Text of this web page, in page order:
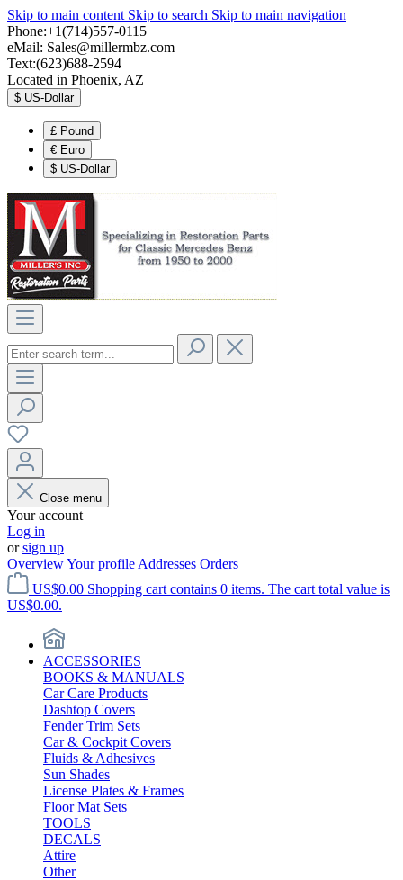
Skip to main content Skip to search Skip to main navigation
Phone:+1(714)557-0115
eMail: Sales@millermbz.com
Text:(623)688-2594
Located in Phoenix, AZ
$ US-Dollar
£ Pound
€ Euro
$ US-Dollar
Close menu
Your account
Log in
orsign up
OverviewYour profile Addresses Orders
US$0.00 Shopping cart contains 0 items. The cart total value is
US$0.00.
ACCESSORIES
BOOKS & MANUALS
Car Care Products
Dashtop Covers
Fender Trim Sets
Car & Cockpit Covers
Fluids & Adhesives
Sun Shades
License Plates & Frames
Floor Mat Sets
TOOLS
DECALS
Attire
Other